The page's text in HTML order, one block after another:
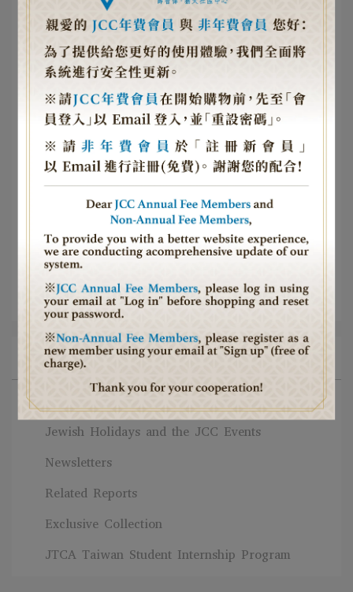
Article Collection
All Blogs
Jewish Holidays and the JCC Events
Newsletters
Related Reports
Exclusive Collection
JTCA Taiwan Student Internship Program